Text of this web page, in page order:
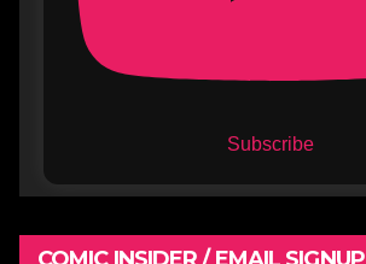
Subscribe
COMIC INSIDER / EMAIL SIGNUP